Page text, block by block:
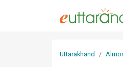
Uttarakhand